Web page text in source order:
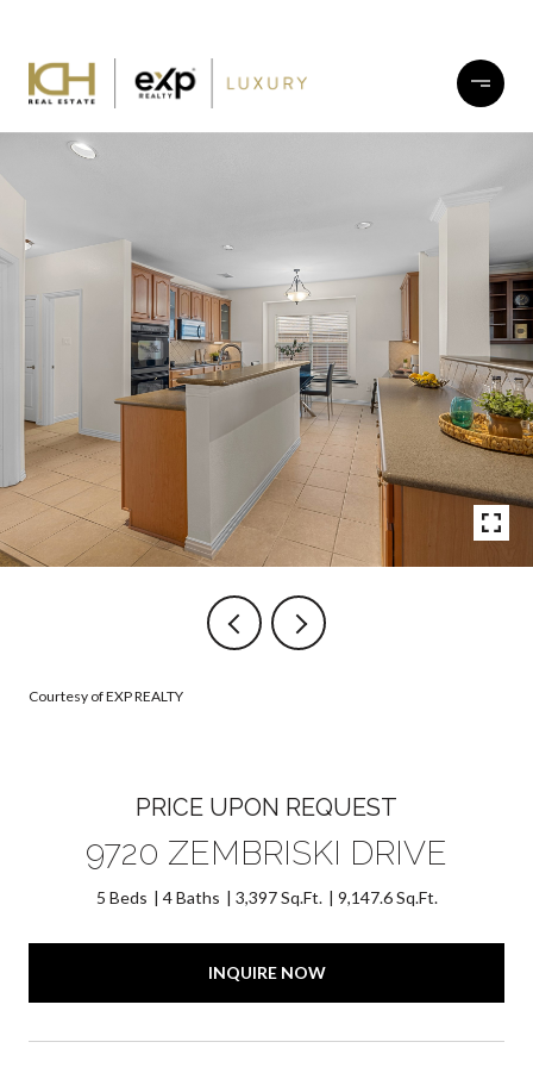
Courtesy of EXP REALTY
PRICE UPON REQUEST
9720 ZEMBRISKI DRIVE
5 Beds 4 Baths 3,397 Sq.Ft. 9,147.6 Sq.Ft.
INQUIRE NOW